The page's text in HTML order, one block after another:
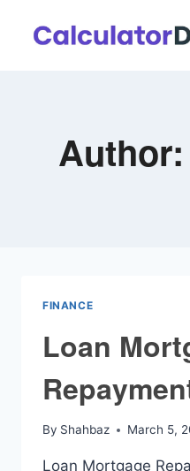
FINANCE
Loan
By Shahbaz March 5,
Loan Mortgage